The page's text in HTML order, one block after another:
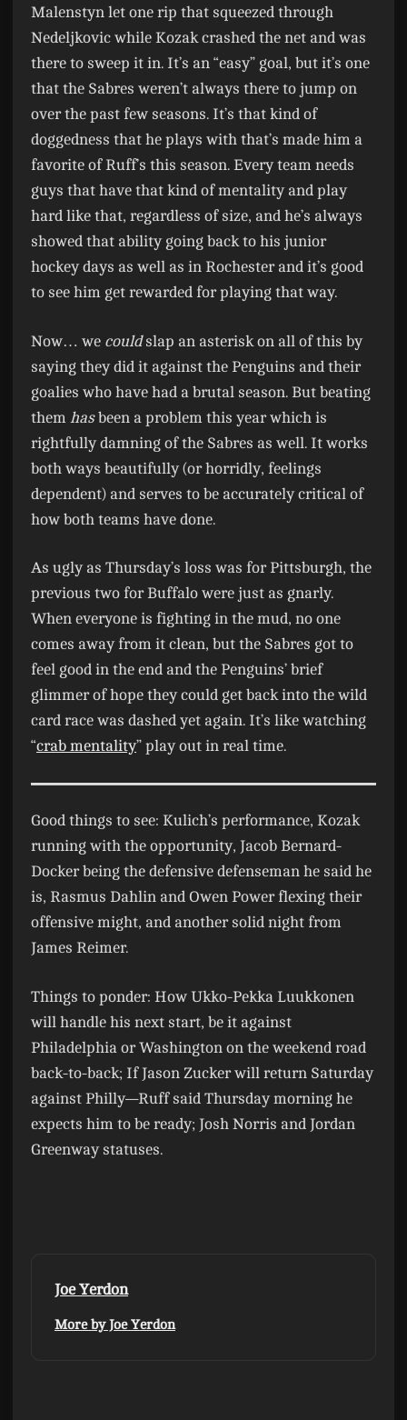
Malenstyn let one rip that squeezed through
Nedeljkovic while Kozak crashed the net and was
there to sweep it in. It’s an “easy” goal, but it’s one
that the Sabres weren’t always there to jump on
over the past few seasons. It’s that kind of
doggedness that he plays with that’s made him a
favorite of Ruff’s this season. Every team needs
guys that have that kind of mentality and play
hard like that, regardless of size, and he’s always
showed that ability going back to his junior
hockey days as well as in Rochester and it’s good
to see him get rewarded for playing that way.
Now… we couldslap an asterisk on all of this by
saying they did it against the Penguins and their
goalies who have had a brutal season. But beating
them hasbeen a problem this year which is
rightfully damning of the Sabres as well. It works
both ways beautifully (or horridly, feelings
dependent) and serves to be accurately critical of
how both teams have done.
As ugly as Thursday’s loss was for Pittsburgh, the
previous two for Buffalo were just as gnarly.
When everyone is fighting in the mud, no one
comes away from it clean, but the Sabres got to
feel good in the end and the Penguins’ brief
glimmer of hope they could get back into the wild
card race was dashed yet again. It’s like watching
“crab mentality” play out in real time.
Good things to see: Kulich’s performance, Kozak
running with the opportunity, Jacob Bernard-
Docker being the defensive defenseman he said he
is, Rasmus Dahlin and Owen Power flexing their
offensive might, and another solid night from
James Reimer.
Things to ponder: How Ukko-Pekka Luukkonen
will handle his next start, be it against
Philadelphia or Washington on the weekend road
back-to-back; If Jason Zucker will return Saturday
against Philly—Ruff said Thursday morning he
expects him to be ready; Josh Norris and Jordan
Greenway statuses.
Joe Yerdon
More by Joe Yerdon